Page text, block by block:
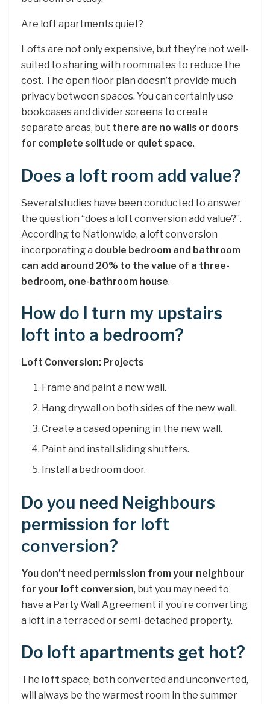
Are loft apartments quiet?
Lofts are not only expensive, but they’re not well-
suited to sharing with roommates to reduce the
cost. The open floor plan doesn’t provide much
privacy between spaces. You can certainly use
bookcases and divider screens to create
separate areas, but there are no walls or doors
for complete solitude or quiet space.
Does a loft room add value?
Several studies have been conducted to answer
the question “does a loft conversion add value?”.
According to Nationwide, a loft conversion
incorporating a double bedroom and bathroom
can add around 20% to the value of a three-
bedroom, one-bathroom house.
How do I turn my upstairs
loft into a bedroom?
Loft Conversion: Projects
Frame and paint a new wall.
Hang drywall on both sides of the new wall.
Create a cased opening in the new wall.
Paint and install sliding shutters.
Install a bedroom door.
Do you need Neighbours
permission for loft
conversion?
You don’t need permission from your neighbour
for your loft conversion, but you may need to
have a Party Wall Agreement if you’re converting
a loft in a terraced or semi-detached property.
Do loft apartments get hot?
The loft space, both converted and unconverted,
will always be the warmest room in the summer